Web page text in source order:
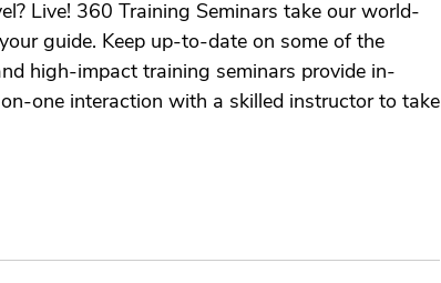
Live! 360 Training Seminars take our world-
guide. Keep up-to-date on some of the
high-impact training seminars provide in-
one interaction with a skilled instructor to take